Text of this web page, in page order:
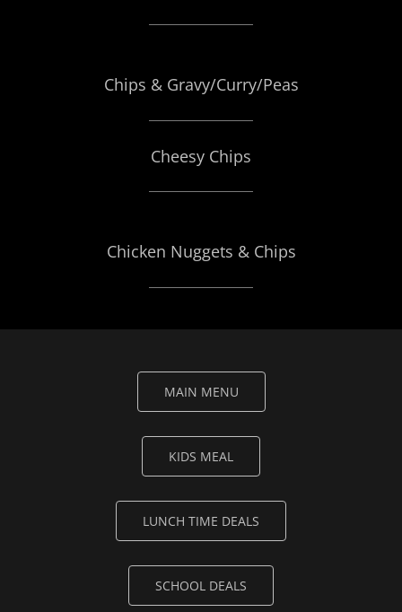
Chips & Gravy/Curry/Peas
Cheesy Chips
Chicken Nuggets & Chips
MAIN MENU
KIDS MEAL
LUNCH TIME DEALS
SCHOOL DEALS